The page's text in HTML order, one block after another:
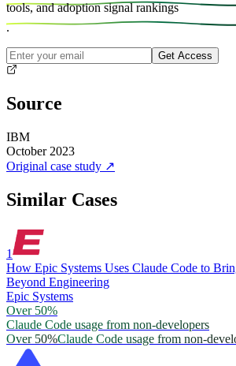
tools, and adoption signal rankings
.
Get Access
Source
IBM
October 2023
Original case study ↗
Similar Cases
1
How Epic Systems Uses Claude Code to
Beyond Engineering
Epic Systems
Over 50%
Claude Code usage from non-developers
Over 50%Claude Code usage from non-